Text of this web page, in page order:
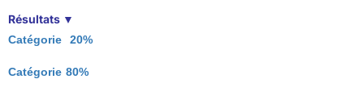
Résultats ▼
Catégorie 20%
Catégorie 80%